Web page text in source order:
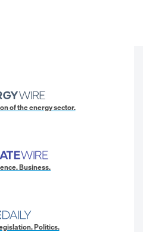
of the energy sector.
Business.
Politics.